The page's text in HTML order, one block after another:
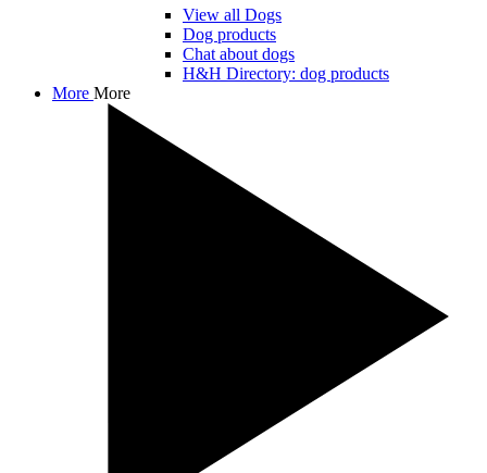
View all Dogs
Dog products
Chat about dogs
H&H Directory: dog products
More More